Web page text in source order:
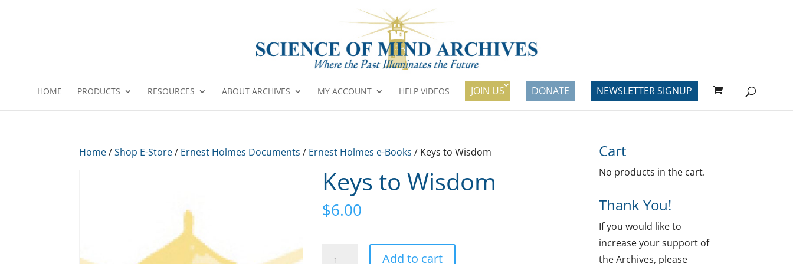
HOME PRODUCTS RESOURCES ABOUT ARCHIVES MY ACCOUNT HELP VIDEOS JOIN US DONATE NEWSLETTER SIGNUP
Home/Shop E-Store/ Ernest Holmes Documents / Ernest Holmes e-Books / Keys to Wisdom
Keys to Wisdom
$6.00
Add to cart
Cart
No products in the cart.
Thank You!
If you would like to
increase your support of
the Archives, please